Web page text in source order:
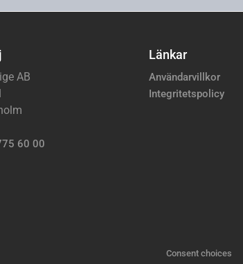
AB
60 00
Länkar
Användarvillkor
Integritetspolicy
Consent choices